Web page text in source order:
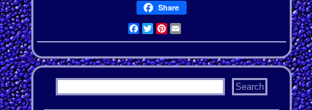
Share
Facebook
Twitter
Pinterest
Email